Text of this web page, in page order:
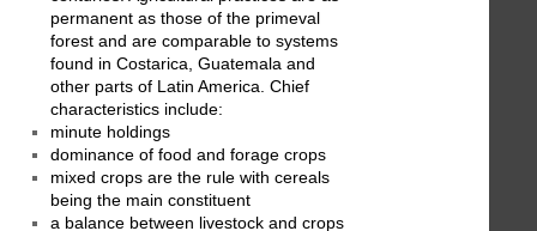
permanent as those of the primeval
forest and are comparable to systems
found in Costarica, Guatemala and
other parts of Latin America. Chief
characteristics include:
minute holdings
dominance of food and forage crops
mixed crops are the rule with cereals
being the main constituent
a balance between livestock and crops